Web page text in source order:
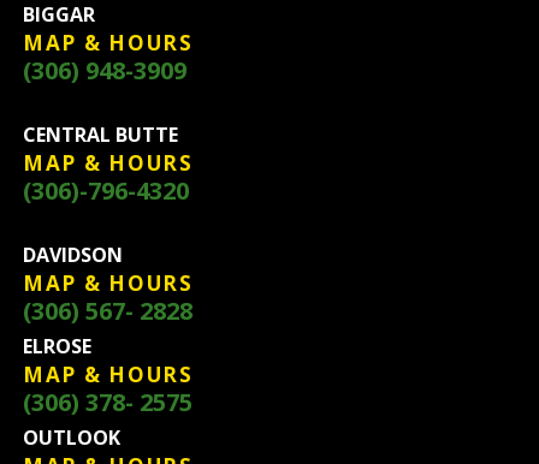
BIGGAR
MAP & HOURS
(306) 948-3909
CENTRAL BUTTE
MAP & HOURS
(306)-796-4320
DAVIDSON
MAP & HOURS
(306) 567- 2828
ELROSE
MAP & HOURS
(306) 378- 2575
OUTLOOK